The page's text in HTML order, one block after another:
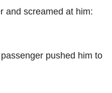
and screamed at him:
pushed him to